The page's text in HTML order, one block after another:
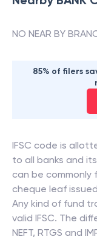
NO NEAR BY
85% of filers
IFSC code is
to all banks and
can be commonly
cheque leaf
Any kind of fund
valid IFSC. The
NEFT, RTGS and